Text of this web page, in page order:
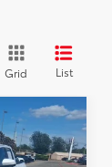
Grid List